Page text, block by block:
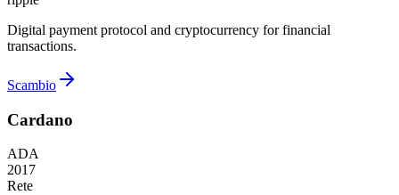
Digital payment protocol and cryptocurrency for financial
transactions.
Scambio
Cardano
ADA
2017
Rete